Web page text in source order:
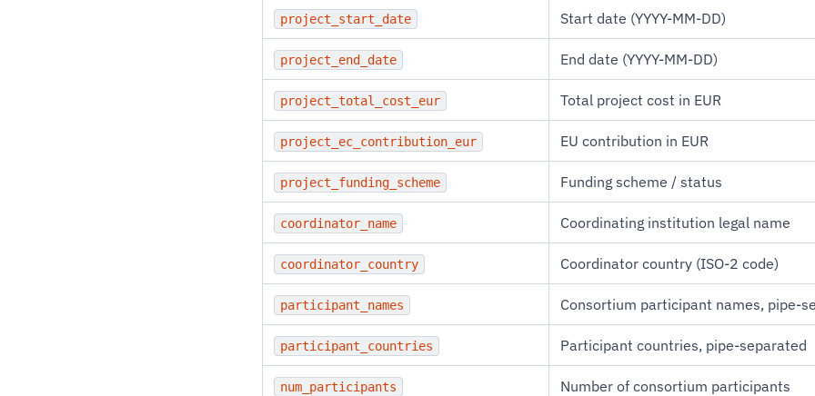
project_start_date Start date (YYYY-MM-DD)
project_end_date End date (YYYY-MM-DD)
project_total_cost_eur Total project cost in EUR
project_ec_contribution_eur EU contribution in EUR
project_funding_scheme Funding scheme / status
coordinator_name Coordinating institution legal name
coordinator_country Coordinator country (ISO-2 code)
participant_names Consortium participant names, pipe-
participant_countries Participant countries, pipe-separated
num_participants Number of consortium participants